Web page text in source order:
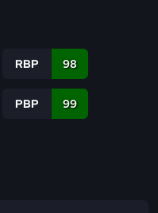
RBP 98
PBP 99